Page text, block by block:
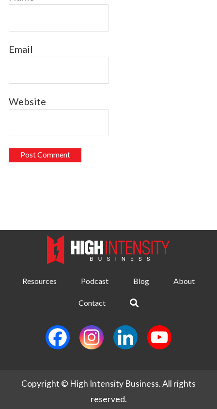
Email
Website
Resources Podcast Blog About
Contact
Copyright © High Intensity Business. All rights
reserved.